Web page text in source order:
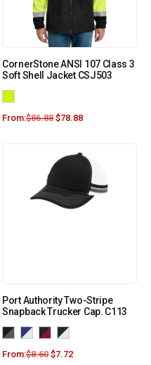
CornerStone ANSI 107 Class 3
Soft Shell Jacket CSJ503
From:$86.88 $78.88
Port Authority Two-Stripe
Snapback Trucker Cap. C113
From:$8.60 $7.72